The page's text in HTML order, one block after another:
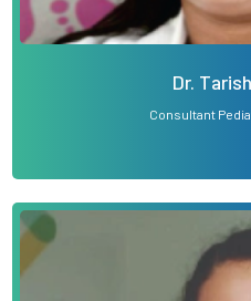
Dr.
Consultant